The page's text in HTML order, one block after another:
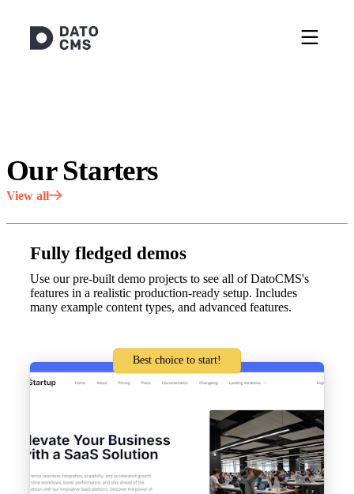
Our Starters
View all
Fully fledged demos
Use our pre-built demo projects to see all of DatoCMS's
features in a realistic production-ready setup. Includes
many example content types, and advanced features.
Best choice to start!